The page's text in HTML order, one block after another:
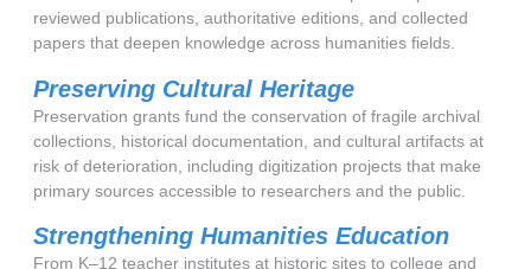
reviewed publications, authoritative editions, and collected
papers that deepen knowledge across humanities fields.
Preserving Cultural Heritage
Preservation grants fund the conservation of fragile archival
collections, historical documentation, and cultural artifacts at
risk of deterioration, including digitization projects that make
primary sources accessible to researchers and the public.
Strengthening Humanities Education
From K–12 teacher institutes at historic sites to college and